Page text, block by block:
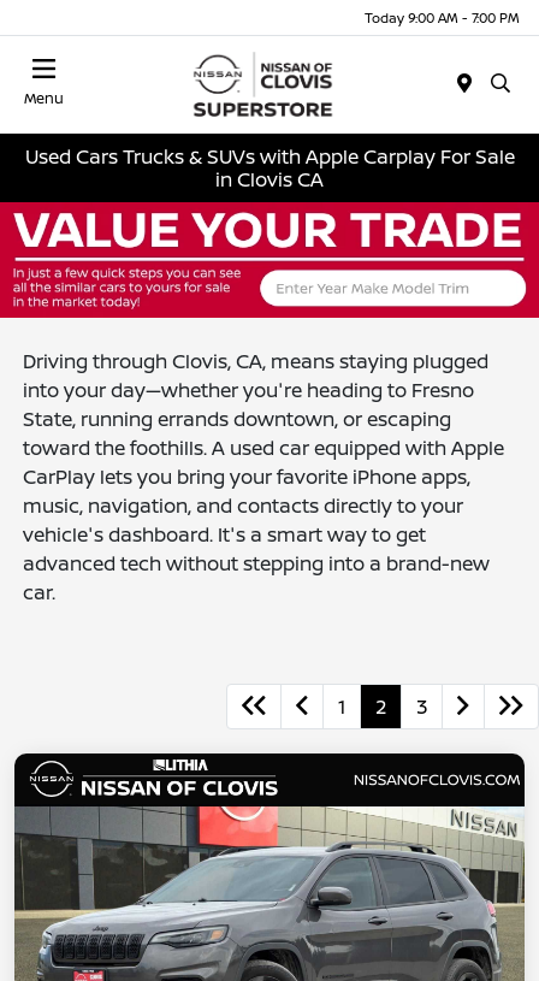
Today 9:00 AM - 7:00 PM
Menu
Used Cars Trucks & SUVs with Apple Carplay For Sale
in Clovis CA
Driving through Clovis, CA, means staying plugged
into your day—whether you're heading to Fresno
State, running errands downtown, or escaping
toward the foothills. A used car equipped with Apple
CarPlay lets you bring your favorite iPhone apps,
music, navigation, and contacts directly to your
vehicle's dashboard. It's a smart way to get
advanced tech without stepping into a brand-new
car.
1 2 3